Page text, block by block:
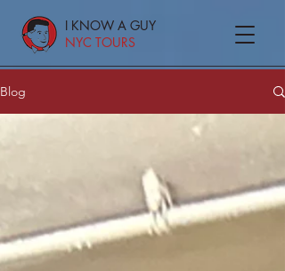
I KNOW A GUY
NYC TOURS
Blog